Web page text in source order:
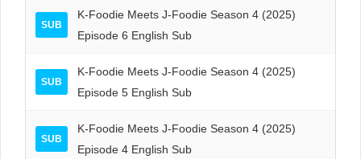
SUB
K-Foodie Meets J-Foodie Season 4 (2025)
Episode 6 English Sub
SUB
K-Foodie Meets J-Foodie Season 4 (2025)
Episode 5 English Sub
SUB
K-Foodie Meets J-Foodie Season 4 (2025)
Episode 4 English Sub